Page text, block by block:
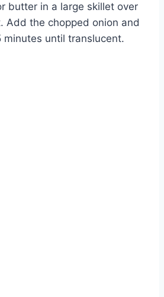
butter in a large skillet over
Add the chopped onion and
minutes until translucent.